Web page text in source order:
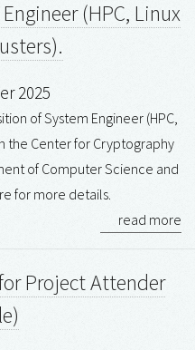
(HPC, Linux
2025
of System Engineer (HPC,
the Center for Cryptography
of Computer Science and
for more details.
read more
Project Attender